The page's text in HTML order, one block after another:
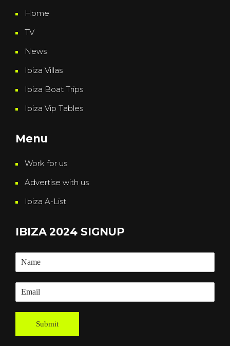
Home
TV
News
Ibiza Villas
Ibiza Boat Trips
Ibiza Vip Tables
Menu
Work for us
Advertise with us
Ibiza A-List
IBIZA 2024 SIGNUP
Submit